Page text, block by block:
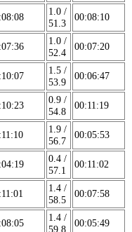
1.0 /
51.3
00:08:10
1.0 /
52.4
00:07:20
1.5 /
53.9
00:06:47
0.9 /
54.8
00:11:19
1.9 /
56.7
00:05:53
0.4 /
57.1
00:11:02
1.4 /
58.5
00:07:58
1.4 /
59.8
00:05:49